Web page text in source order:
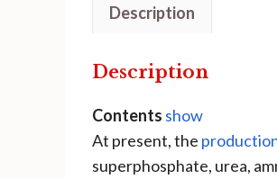
Description
Description
Contents show
At present, the
superphosphate, urea,